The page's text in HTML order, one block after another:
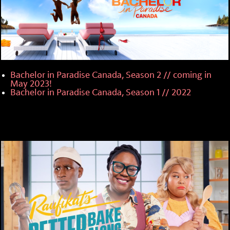
Bachelor in Paradise Canada, Season 2 // coming in
May 2023!
Bachelor in Paradise Canada, Season 1 // 2022